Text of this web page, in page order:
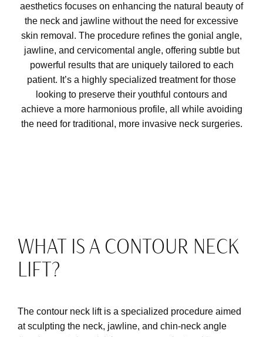
aesthetics focuses on enhancing the natural beauty of
the neck and jawline without the need for excessive
skin removal. The procedure refines the gonial angle,
jawline, and cervicomental angle, offering subtle but
powerful results that are uniquely tailored to each
patient. It’s a highly specialized treatment for those
looking to preserve their youthful contours and
achieve a more harmonious profile, all while avoiding
the need for traditional, more invasive neck surgeries.
WHAT IS A CONTOUR NECK
LIFT?
The contour neck lift is a specialized procedure aimed
at sculpting the neck, jawline, and chin-neck angle